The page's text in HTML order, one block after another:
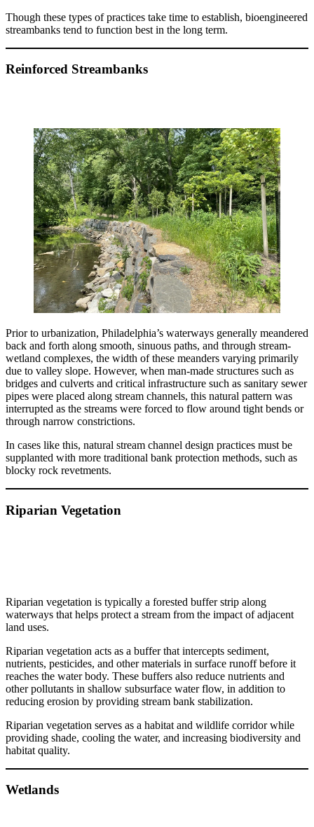
Though these types of practices take time to establish, bioengineered
streambanks tend to function best in the long term.
Reinforced Streambanks
Prior to urbanization, Philadelphia’s waterways generally meandered
back and forth along smooth, sinuous paths, and through stream-
wetland complexes, the width of these meanders varying primarily
due to valley slope. However, when man-made structures such as
bridges and culverts and critical infrastructure such as sanitary sewer
pipes were placed along stream channels, this natural pattern was
interrupted as the streams were forced to flow around tight bends or
through narrow constrictions.
In cases like this, natural stream channel design practices must be
supplanted with more traditional bank protection methods, such as
blocky rock revetments.
Riparian Vegetation
Riparian vegetation is typically a forested buffer strip along
waterways that helps protect a stream from the impact of adjacent
land uses.
Riparian vegetation acts as a buffer that intercepts sediment,
nutrients, pesticides, and other materials in surface runoff before it
reaches the water body. These buffers also reduce nutrients and
other pollutants in shallow subsurface water flow, in addition to
reducing erosion by providing stream bank stabilization.
Riparian vegetation serves as a habitat and wildlife corridor while
providing shade, cooling the water, and increasing biodiversity and
habitat quality.
Wetlands